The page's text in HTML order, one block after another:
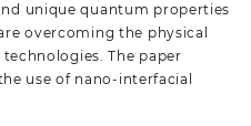
unique quantum properties
overcoming the physical
The paper
use of nano-interfacial